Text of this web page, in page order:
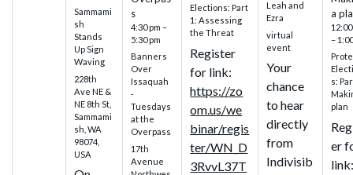
Sammami
sh
Stands
Up Sign
Waving
228th
Ave NE &
NE 8th St,
Sammami
sh, WA
98074,
USA
s
4:30 pm –
5:30 pm
Banners
Over
Issaquah
-
Tuesdays
at the
Overpass
17th
Avenue
Elections: Part
1: Assessing
the Threat
Register
for link:
https://zo
om.us/we
binar/regis
ter/WN_D
3RvvL37T
Leah and
Ezra
virtual
event
Your
chance
to hear
directly
from
Indivisib
a
–
s:
plan
er